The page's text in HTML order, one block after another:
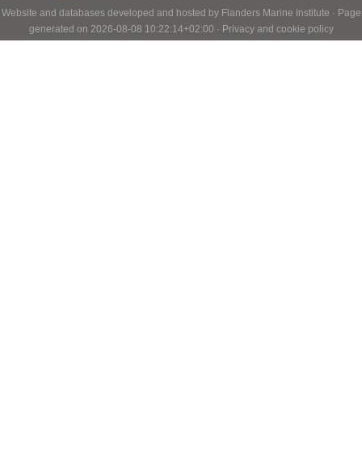
Website and databases developed and hosted by Flanders Marine Institute · Page
generated on 2026-08-08 10:22:14+02:00 · Privacy and cookie policy